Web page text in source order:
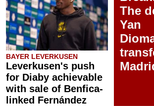
BAYER LEVERKUSEN
Leverkusen's push
for Diaby achievable
with sale of Benfica-
linked Fernández
The
Yan